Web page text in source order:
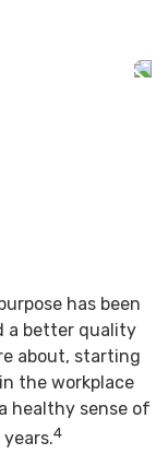
has been
a better quality
about, starting
the workplace
healthy sense of
4